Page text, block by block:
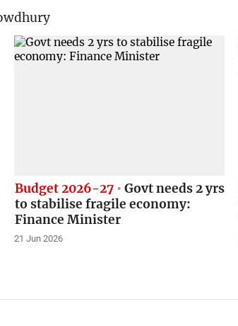
Budget 2026-27
Govt needs 2 yrs
to stabilise fragile economy:
Finance Minister
21 Jun 2026